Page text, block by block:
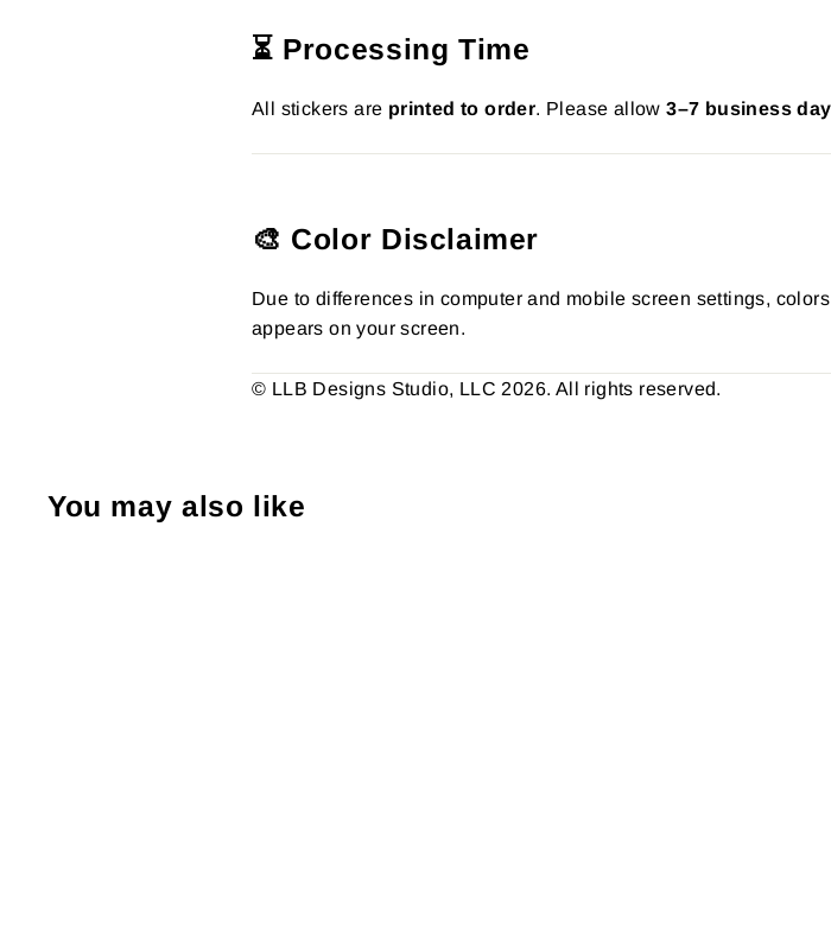
⏳ Processing Time
All stickers are printed to order. Please allow3–7 business
🎨 Color Disclaimer
Due to differences in computer and mobile screen settings,
appears on your screen.
© LLB Designs Studio, LLC 2026. All rights reserved.
You may also like